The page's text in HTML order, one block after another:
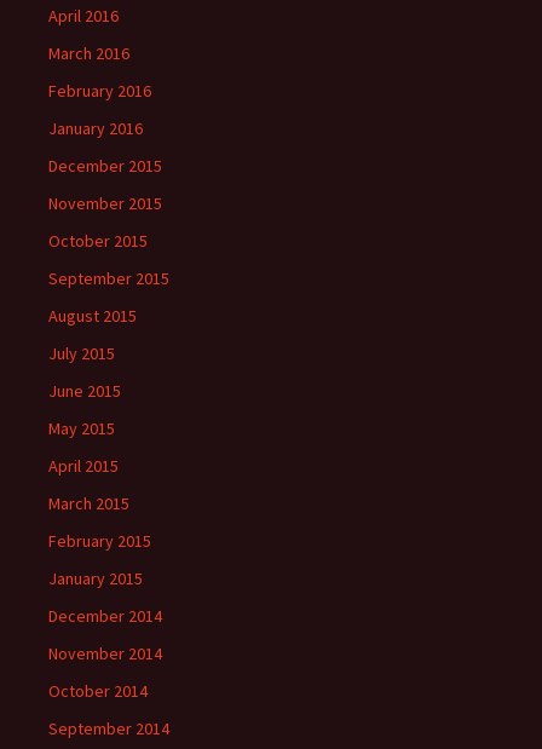
April 2016
March 2016
February 2016
January 2016
December 2015
November 2015
October 2015
September 2015
August 2015
July 2015
June 2015
May 2015
April 2015
March 2015
February 2015
January 2015
December 2014
November 2014
October 2014
September 2014